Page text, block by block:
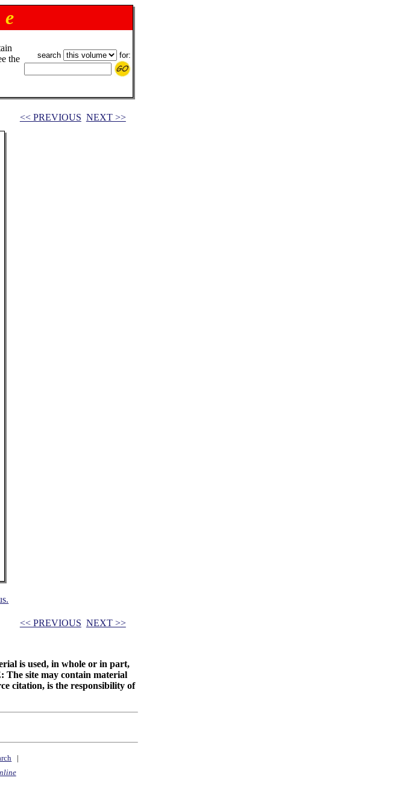
the
search for:
<< PREVIOUS NEXT >>
<< PREVIOUS NEXT >>
is used, in whole or in part,
site may contain material
citation, is the responsibility of
|